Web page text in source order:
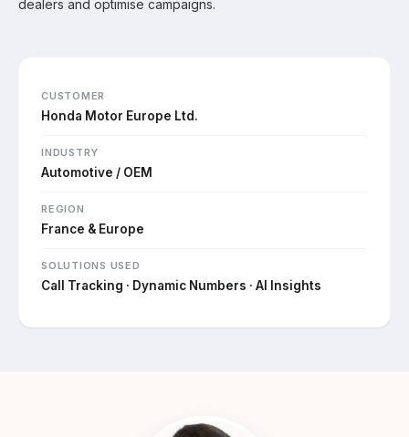
dealers and optimise campaigns.
CUSTOMER
Honda Motor Europe Ltd.
INDUSTRY
Automotive / OEM
REGION
France & Europe
SOLUTIONS USED
Call Tracking · Dynamic Numbers · AI Insights